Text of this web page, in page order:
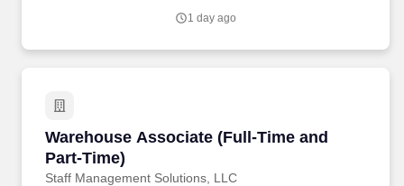
1 day ago
Warehouse Associate (Full-Time and
Part-Time)
Staff Management Solutions, LLC
Warehouse Associate (Full-Time and Part-